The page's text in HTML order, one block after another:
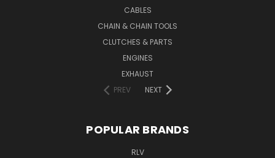
CABLES
CHAIN & CHAIN TOOLS
CLUTCHES & PARTS
ENGINES
EXHAUST
PREV
NEXT
POPULAR BRANDS
RLV